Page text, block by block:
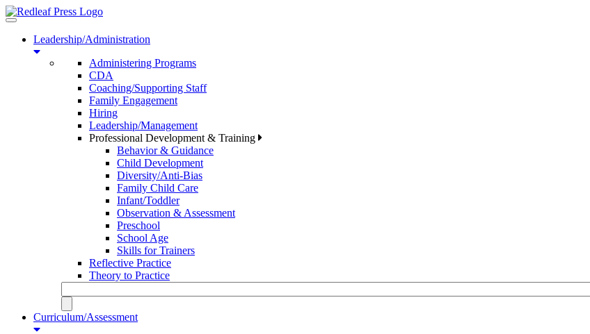
Toggle
navigationLeadership/Administration
Administering Programs
CDA
Coaching/Supporting Staff
Family Engagement
Hiring
Leadership/Management
Professional Development & Training
Behavior & Guidance
Child Development
Diversity/Anti-Bias
Family Child Care
Infant/Toddler
Observation & Assessment
Preschool
School Age
Skills for Trainers
Reflective Practice
Theory to Practice
Curriculum/Assessment